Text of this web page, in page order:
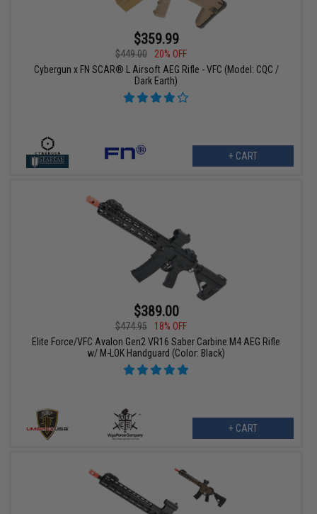
$359.99
$449.00
20% OFF
Cybergun x FN SCAR® L Airsoft AEG Rifle - VFC (Model: CQC /
Dark Earth)
+ CART
$389.00
$474.95
18% OFF
Elite Force/VFC Avalon Gen2 VR16 Saber Carbine M4 AEG Rifle
w/ M-LOK Handguard (Color: Black)
+ CART